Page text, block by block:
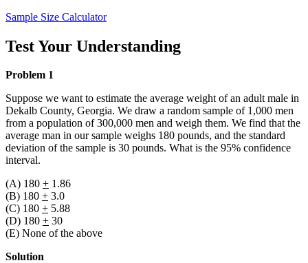
Sample Size Calculator
Test Your Understanding
Problem 1
Suppose we want to estimate the average weight of an adult male in
Dekalb County, Georgia. We draw a random sample of 1,000 men
from a population of 300,000 men and weigh them. We find that the
average man in our sample weighs 180 pounds, and the standard
deviation of the sample is 30 pounds. What is the 95% confidence
interval.
(A) 180 + 1.86
(B) 180 + 3.0
(C) 180 + 5.88
(D) 180 + 30
(E) None of the above
Solution